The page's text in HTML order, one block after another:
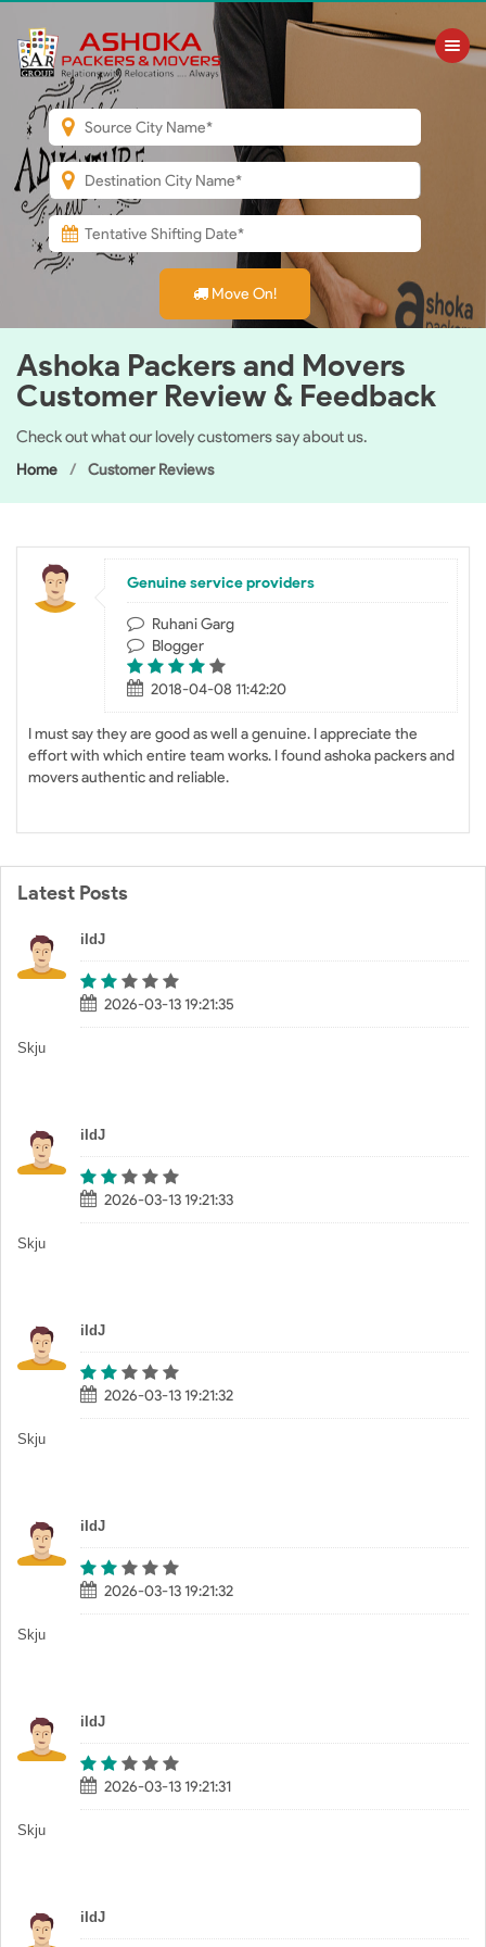
Toggle
Move On!
Ashoka Packers and Movers
Customer Review & Feedback
Check out what our lovely customers say about us.
Home Customer Reviews
Genuine service providers
Ruhani Garg
Blogger
2018-04-08 11:42:20
I must say they are good as well a genuine. I appreciate the
effort with which entire team works. I found ashoka packers and
movers authentic and reliable.
Latest Posts
iIdJ
2026-03-13 19:21:35
Skju
iIdJ
2026-03-13 19:21:33
Skju
iIdJ
2026-03-13 19:21:32
Skju
iIdJ
2026-03-13 19:21:32
Skju
iIdJ
2026-03-13 19:21:31
Skju
iIdJ